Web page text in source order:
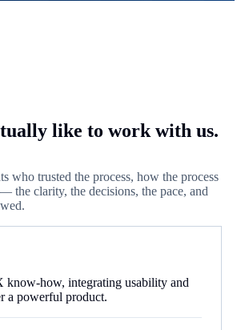
like to work with us.
who trusted the process, how the process
the clarity, the decisions, the pace, and
know-how, integrating usability and
a powerful product.